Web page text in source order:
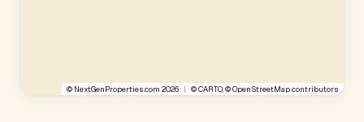
© NextGenProperties.com 2026 | ©CARTO, ©OpenStreetMapcontributors